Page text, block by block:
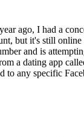
ago, I had a
but it's still online
and is
a dating app
to any specific